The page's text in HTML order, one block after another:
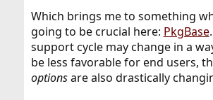
Which brings me to something
going to be crucial here: PkgBase
support cycle may change in a
be less favorable for end users,
optionsare also drastically